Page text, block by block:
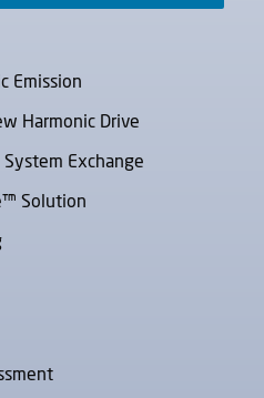
Emission
Harmonic Drive
System Exchange
Solution